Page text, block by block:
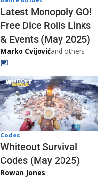
Latest Monopoly GO!
Free Dice Rolls Links
& Events (May 2025)
Marko Cvijovićand others
Codes
Whiteout Survival
Codes (May 2025)
Rowan Jones